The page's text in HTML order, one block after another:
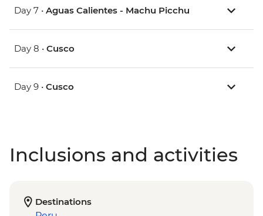
Day 7 • Aguas Calientes - Machu Picchu
Day 8 • Cusco
Day 9 • Cusco
Inclusions and activities
Destinations